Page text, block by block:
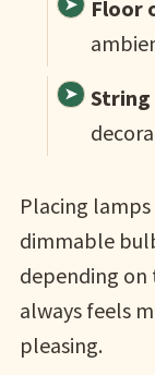
Floor
String
Placing
dimmable
depending on
always feels
pleasing.